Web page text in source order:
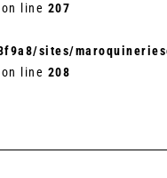
on line 207
sites/
on line 208